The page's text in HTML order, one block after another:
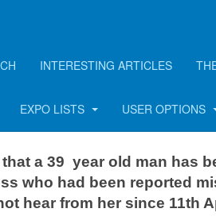
INTERESTING ARTICLES
EXPO LISTS USER OPTIONS
arrest made
a 39 year old man has
who had been reported
hear from her since 11th